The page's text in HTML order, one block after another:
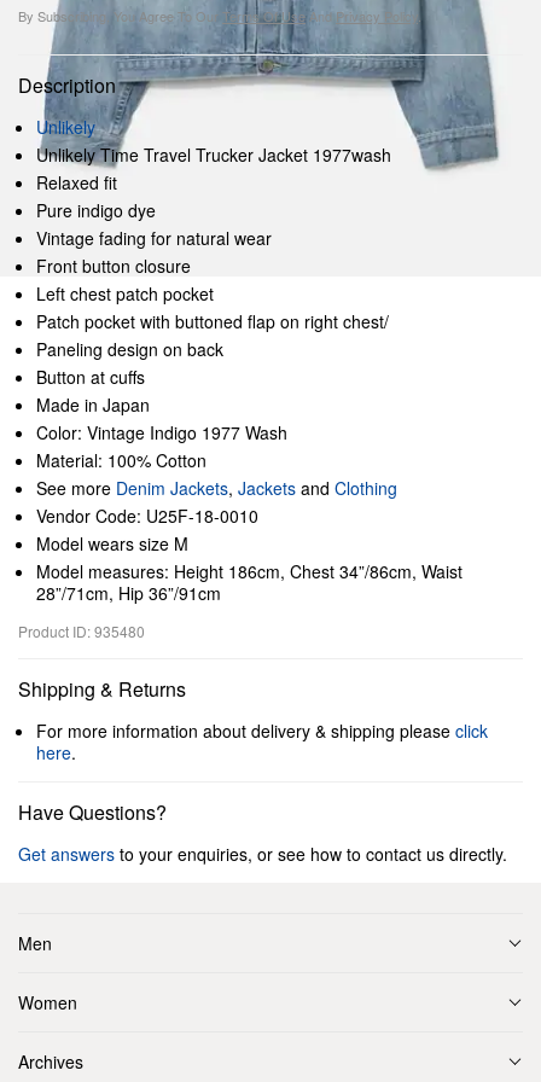
By Subscribing, You Agree To Our Terms Of Use And Privacy Policy
Description
Unlikely
Unlikely Time Travel Trucker Jacket 1977wash
Relaxed fit
Pure indigo dye
Vintage fading for natural wear
Front button closure
Left chest patch pocket
Patch pocket with buttoned flap on right chest/
Paneling design on back
Button at cuffs
Made in Japan
Color: Vintage Indigo 1977 Wash
Material: 100% Cotton
See more Denim Jackets, Jackets and Clothing
Vendor Code: U25F-18-0010
Model wears size M
Model measures: Height 186cm, Chest 34”/86cm, Waist
28”/71cm, Hip 36”/91cm
Product ID: 935480
Shipping & Returns
For more information about delivery & shipping please click
here.
Have Questions?
Get answers to your enquiries, or see how to contact us directly.
Men
Women
Archives